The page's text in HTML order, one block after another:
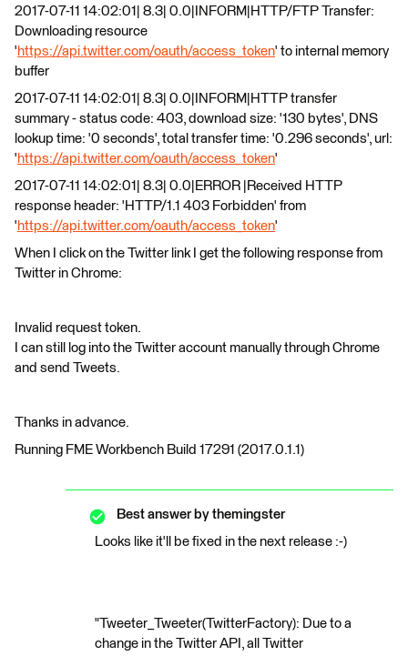
2017-07-11 14:02:01| 8.3| 0.0|INFORM|HTTP/FTP Transfer:
Downloading resource
' https://api.twitter.com/oauth/access_token' to internal memory
buffer
2017-07-11 14:02:01| 8.3| 0.0|INFORM|HTTP transfer
summary - status code: 403, download size: '130 bytes', DNS
lookup time: '0 seconds', total transfer time: '0.296 seconds', url:
' https://api.twitter.com/oauth/access_token'
2017-07-11 14:02:01| 8.3| 0.0|ERROR |Received HTTP
response header: 'HTTP/1.1 403 Forbidden' from
' https://api.twitter.com/oauth/access_token'
When I click on the Twitter link I get the following response from
Twitter in Chrome:
Invalid request token.
I can still log into the Twitter account manually through Chrome
and send Tweets.
Thanks in advance.
Running FME Workbench Build 17291 (2017.0.1.1)
Best answer by themingster
Looks like it'll be fixed in the next release :-)
"Tweeter_Tweeter(TwitterFactory): Due to a
change in the Twitter API, all Twitter